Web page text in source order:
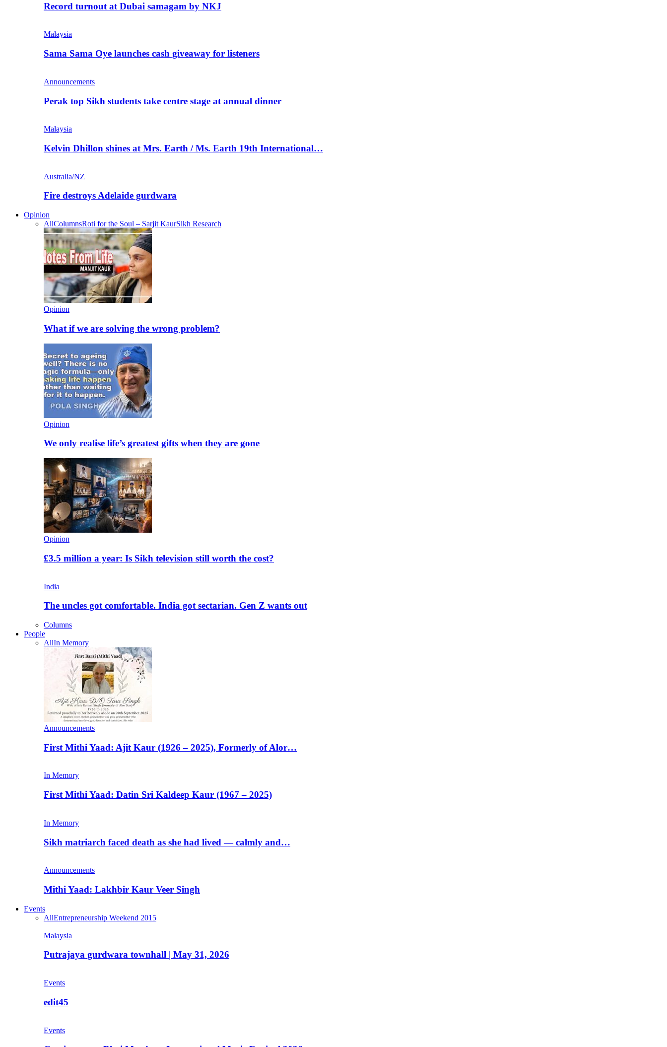
Record turnout at Dubai samagam by NKJ
Malaysia
Sama Sama Oye launches cash giveaway for listeners
Announcements
Perak top Sikh students take centre stage at annual dinner
Malaysia
Kelvin Dhillon shines at Mrs. Earth / Ms. Earth 19th International…
Australia/NZ
Fire destroys Adelaide gurdwara
Opinion
AllColumnsRoti for the Soul – Sarjit KaurSikh Research
Opinion
What if we are solving the wrong problem?
Opinion
We only realise life’s greatest gifts when they are gone
Opinion
£3.5 million a year: Is Sikh television still worth the cost?
India
The uncles got comfortable. India got sectarian. Gen Z wants out
Columns
People
AllIn Memory
Announcements
First Mithi Yaad: Ajit Kaur (1926 – 2025), Formerly of Alor…
In Memory
First Mithi Yaad: Datin Sri Kaldeep Kaur (1967 – 2025)
In Memory
Sikh matriarch faced death as she had lived — calmly and…
Announcements
Mithi Yaad: Lakhbir Kaur Veer Singh
Events
AllEntrepreneurship Weekend 2015
Malaysia
Putrajaya gurdwara townhall | May 31, 2026
Events
edit45
Events